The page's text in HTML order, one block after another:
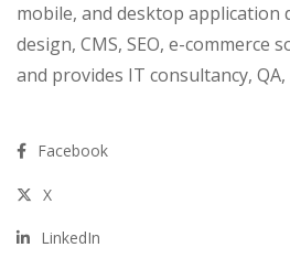
mobile, and desktop application
design, CMS, SEO, e-commerce
and provides IT consultancy,
Facebook
X
LinkedIn